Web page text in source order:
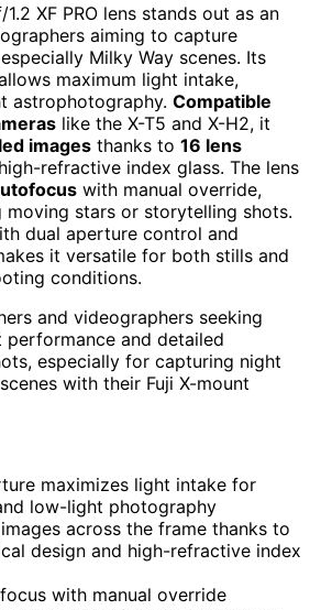
1.2 XF PRO lens stands out as an
aiming to capture
Milky Way scenes. Its
maximum light intake,
astrophotography. Compatible
like the X-T5 and X-H2, it
images thanks to 16 lens
refractive index glass. The lens
with manual override,
stars or storytelling shots.
dual aperture control and
it versatile for both stills and
conditions.
and videographers seeking
and detailed
especially for capturing night
with their Fuji X-mount
maximizes light intake for
low-light photography
across the frame thanks to
design and high-refractive index
with manual override